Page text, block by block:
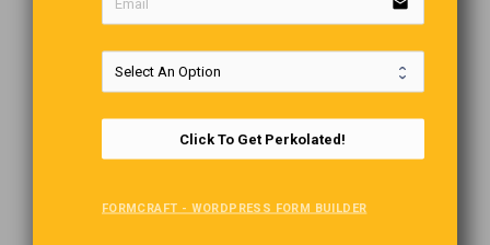
Click To Get Perkolated!
FORMCRAFT - WORDPRESS FORM BUILDER